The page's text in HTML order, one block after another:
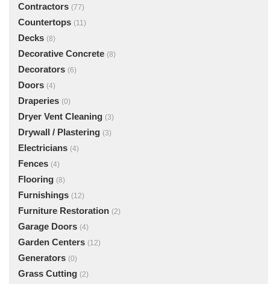
Contractors (77)
Countertops (11)
Decks (8)
Decorative Concrete (8)
Decorators (6)
Doors (4)
Draperies (0)
Dryer Vent Cleaning (3)
Drywall / Plastering (3)
Electricians (4)
Fences (4)
Flooring (8)
Furnishings (12)
Furniture Restoration (2)
Garage Doors (4)
Garden Centers (12)
Generators (0)
Grass Cutting (2)